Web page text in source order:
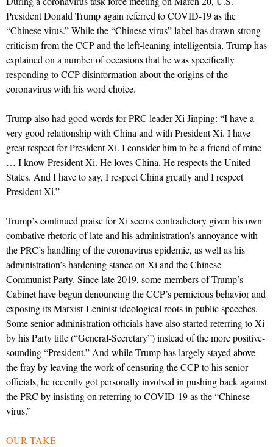
President Donald Trump again referred to COVID-19 as the
“Chinese virus.” While the “Chinese virus” label has drawn strong
criticism from the CCP and the left-leaning intelligentsia, Trump has
explained on a number of occasions that he was specifically
responding to CCP disinformation about the origins of the
coronavirus with his word choice.
Trump also had good words for PRC leader Xi Jinping: “I have a
very good relationship with China and with President Xi. I have
great respect for President Xi. I consider him to be a friend of mine
… I know President Xi. He loves China. He respects the United
States. And I have to say, I respect China greatly and I respect
President Xi.”
Trump’s continued praise for Xi seems contradictory given his own
combative rhetoric of late and his administration’s annoyance with
the PRC’s handling of the coronavirus epidemic, as well as his
administration’s hardening stance on Xi and the Chinese
Communist Party. Since late 2019, some members of Trump’s
Cabinet have begun denouncing the CCP’s pernicious behavior and
exposing its Marxist-Leninist ideological roots in public speeches.
Some senior administration officials have also started referring to Xi
by his Party title (“General-Secretary”) instead of the more positive-
sounding “President.” And while Trump has largely stayed above
the fray by leaving the work of censuring the CCP to his senior
officials, he recently got personally involved in pushing back against
the PRC by insisting on referring to COVID-19 as the “Chinese
virus.”
OUR TAKE